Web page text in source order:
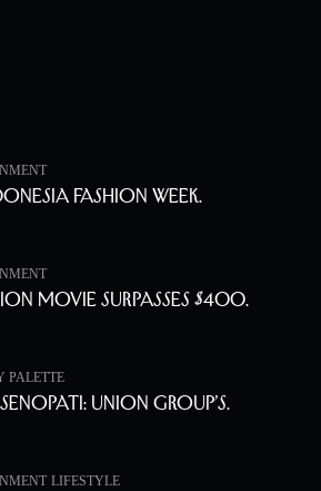
Fashion Week.
Movie Surpasses $400.
PALETTE
Union Group’s.
LIFESTYLE